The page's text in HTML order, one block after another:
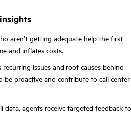
aren’t getting adequate help the first
and inflates costs.
issues and root causes behind
be proactive and contribute to call center
data, agents receive targeted feedback to